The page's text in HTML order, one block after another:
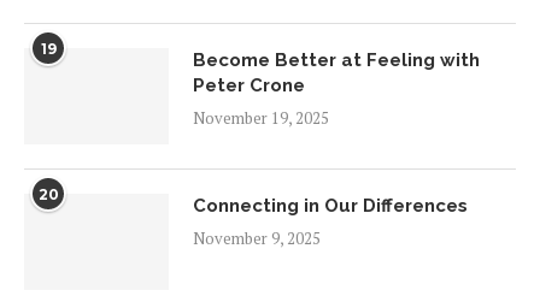
19
Become Better at Feeling with
Peter Crone
November 19, 2025
20
Connecting in Our Differences
November 9, 2025